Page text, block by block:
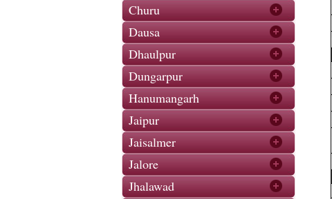
Churu
Dausa
Dhaulpur
Dungarpur
Hanumangarh
Jaipur
Jaisalmer
Jalore
Jhalawad